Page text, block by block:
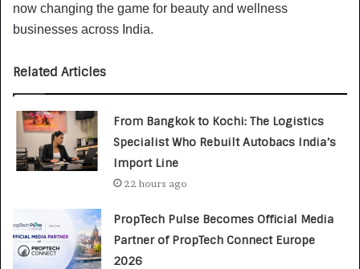
now changing the game for beauty and wellness
businesses across India.
Related Articles
From Bangkok to Kochi: The Logistics
Specialist Who Rebuilt Autobacs India’s
Import Line
22 hours ago
PropTech Pulse Becomes Official Media
Partner of PropTech Connect Europe
2026